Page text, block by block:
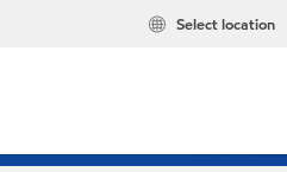
Select location